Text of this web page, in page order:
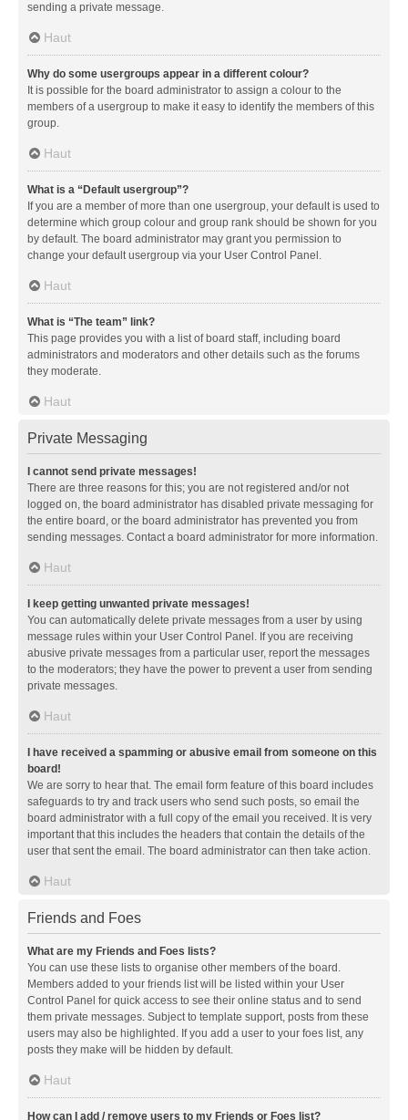
sending a private message.
Haut
Why do some usergroups appear in a different colour?
It is possible for the board administrator to assign a colour to the
members of a usergroup to make it easy to identify the members of this
group.
Haut
What is a “Default usergroup”?
If you are a member of more than one usergroup, your default is used to
determine which group colour and group rank should be shown for you
by default. The board administrator may grant you permission to
change your default usergroup via your User Control Panel.
Haut
What is “The team” link?
This page provides you with a list of board staff, including board
administrators and moderators and other details such as the forums
they moderate.
Haut
Private Messaging
I cannot send private messages!
There are three reasons for this; you are not registered and/or not
logged on, the board administrator has disabled private messaging for
the entire board, or the board administrator has prevented you from
sending messages. Contact a board administrator for more information.
Haut
I keep getting unwanted private messages!
You can automatically delete private messages from a user by using
message rules within your User Control Panel. If you are receiving
abusive private messages from a particular user, report the messages
to the moderators; they have the power to prevent a user from sending
private messages.
Haut
I have received a spamming or abusive email from someone on this
board!
We are sorry to hear that. The email form feature of this board includes
safeguards to try and track users who send such posts, so email the
board administrator with a full copy of the email you received. It is very
important that this includes the headers that contain the details of the
user that sent the email. The board administrator can then take action.
Haut
Friends and Foes
What are my Friends and Foes lists?
You can use these lists to organise other members of the board.
Members added to your friends list will be listed within your User
Control Panel for quick access to see their online status and to send
them private messages. Subject to template support, posts from these
users may also be highlighted. If you add a user to your foes list, any
posts they make will be hidden by default.
Haut
How can I add / remove users to my Friends or Foes list?